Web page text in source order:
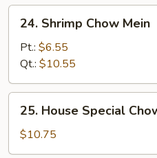
Shrimp
Chow
Mein
24. Shrimp Chow Mein
Pt.: $6.55
Qt.: $10.55
House
Special
Chow
25. House Special
$10.75